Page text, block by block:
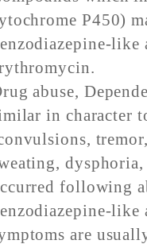
P450)
like
abuse,
in character
following
like
are